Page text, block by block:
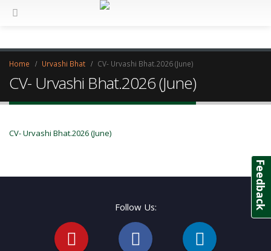
Home Urvashi Bhat CV- Urvashi Bhat.2026 (June)
CV- Urvashi Bhat.2026 (June)
CV- Urvashi Bhat.2026 (June)
Follow Us: Feedback